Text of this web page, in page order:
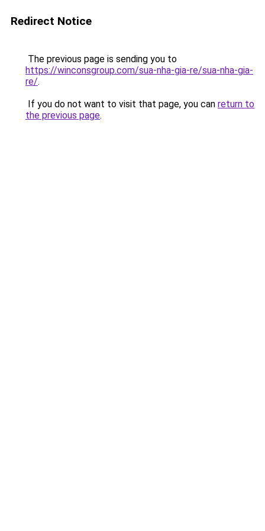
Redirect Notice
The previous page is sending you to
https://winconsgroup.com/sua-nha-gia-re/sua-nha-gia-
re/.
If you do not want to visit that page, you can return to
the previous page.